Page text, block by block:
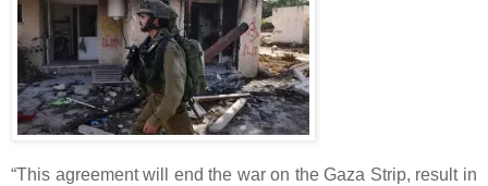
“This agreement will end the war on the Gaza Strip, result in